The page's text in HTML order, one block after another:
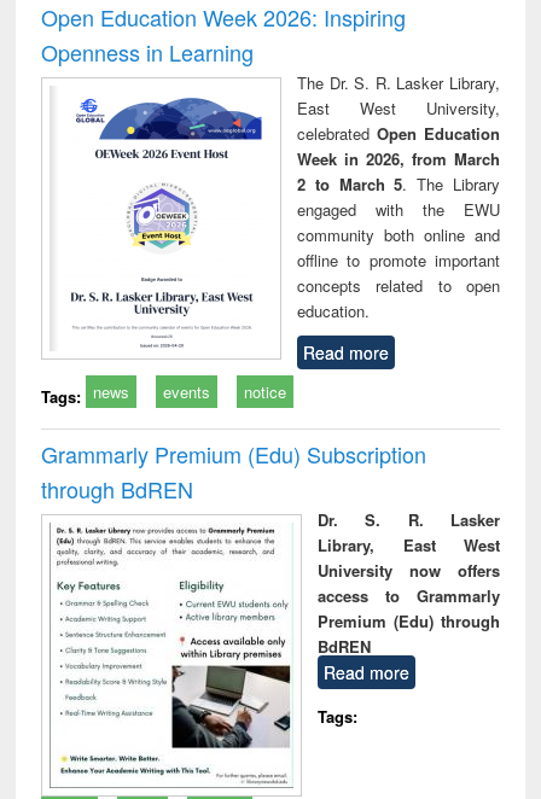
Open Education Week 2026: Inspiring
Openness in Learning
The Dr. S. R. Lasker Library,
East West University,
celebrated Open Education
Week in 2026, from March
2 to March 5. The Library
engaged with the EWU
community both online and
offline to promote important
concepts related to open
education.
Read more
Tags: news events notice
Grammarly Premium (Edu) Subscription
through BdREN
Dr. S. R. Lasker
Library, East West
University now offers
access to Grammarly
Premium (Edu) through
BdREN
Read more
Tags: